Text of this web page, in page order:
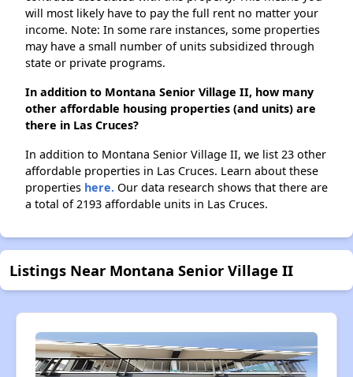
will most likely have to pay the full rent no matter your
income. Note: In some rare instances, some properties
may have a small number of units subsidized through
state or private programs.
In addition to Montana Senior Village II, how many
other affordable housing properties (and units) are
there in Las Cruces?
In addition to Montana Senior Village II, we list 23 other
affordable properties in Las Cruces. Learn about these
properties here. Our data research shows that there are
a total of 2193 affordable units in Las Cruces.
Listings Near Montana Senior Village II